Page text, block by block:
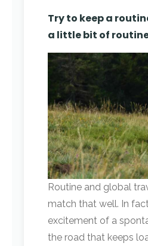
Try to keep a
a little bit of
Routine and global
match that well. In
excitement of a
the road that keeps